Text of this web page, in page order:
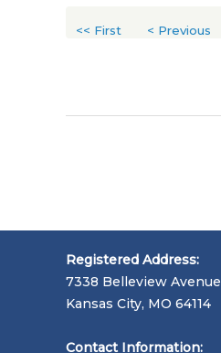
<< First < Previous
Registered Address:
7338 Belleview Avenue
Kansas City, MO 64114
Contact Information: